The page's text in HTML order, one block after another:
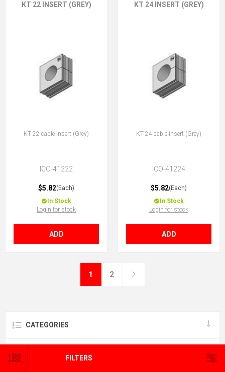
FILTERS
KT 22 INSERT (GREY)
KT 22 cable insert (Grey)
ICO-41222
$5.82(Each)
In Stock
Login for stock
ADD
KT 24 INSERT (GREY)
KT 24 cable insert (Grey)
ICO-41224
$5.82(Each)
In Stock
Login for stock
ADD
1 2
CATEGORIES